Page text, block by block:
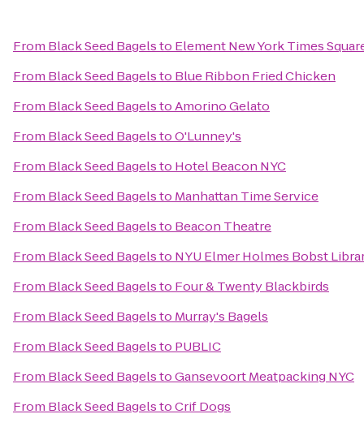
From Black Seed Bagelsto Element New York Times
From Black Seed Bagelsto Blue Ribbon Fried Chicken
From Black Seed BagelstoAmorino Gelato
From Black Seed BagelstoO'Lunney's
From Black Seed Bagelsto Hotel Beacon NYC
From Black Seed Bagelsto Manhattan Time Service
From Black Seed Bagelsto Beacon Theatre
From Black Seed Bagelsto NYU Elmer Holmes Bobst
From Black Seed Bagelsto Four & Twenty Blackbirds
From Black Seed Bagelsto Murray's Bagels
From Black Seed Bagelsto PUBLIC
From Black Seed BagelstoGansevoort Meatpacking NYC
From Black Seed BagelstoCrif Dogs